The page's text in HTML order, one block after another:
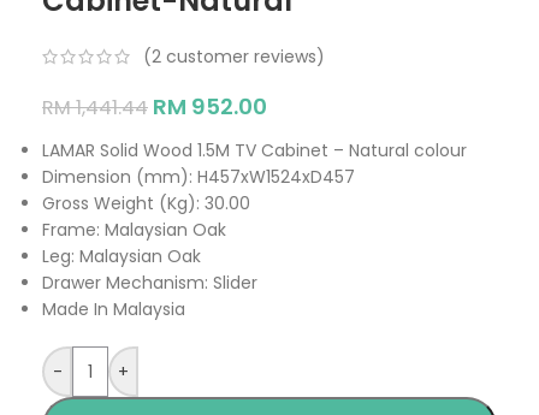
(2 customer reviews)
RM1,441.44 RM 952.00
LAMAR Solid Wood 1.5M TV Cabinet – Natural colour
Dimension (mm): H457xW1524xD457
Gross Weight (Kg): 30.00
Frame: Malaysian Oak
Leg: Malaysian Oak
Drawer Mechanism: Slider
Made In Malaysia
- +